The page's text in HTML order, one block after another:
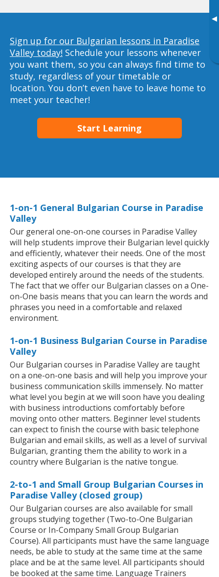
▸
Sign up for our Bulgarian lessons in Paradise
Valley today! Schedule your lessons whenever
you want them, so you can always find time to
study, regardless of your timetable or
location. You don’t even have to leave home to
meet your teacher!
Start Learning
1-on-1 General Bulgarian Course in Paradise
Valley
Our general one-on-one courses in Paradise Valley
will help students improve their Bulgarian level quickly
and efficiently, whatever their needs. One of the most
exciting aspects of our courses is that they are
developed entirely around the needs of the students.
The fact that we offer our Bulgarian classes on a One-
on-One basis means that you can learn the words and
phrases you need in a comfortable and relaxed
environment.
1-on-1 Business Bulgarian Course in Paradise
Valley
Our Bulgarian courses in Paradise Valley are taught
on a one-on-one basis and will help you improve your
business communication skills immensely. No matter
what level you begin at we will soon have you dealing
with business introductions comfortably before
moving onto other matters. Beginner level students
can expect to finish the course with basic telephone
Bulgarian and email skills, as well as a level of survival
Bulgarian, granting them the ability to work in a
country where Bulgarian is the native tongue.
2-to-1 and Small Group Bulgarian Courses in
Paradise Valley (closed group)
Our Bulgarian courses are also available for small
groups studying together (Two-to-One Bulgarian
Course or In-Company Small Group Bulgarian
Course). All participants must have the same language
needs, be able to study at the same time at the same
place and be at the same level. All participants should
be booked at the same time. Language Trainers